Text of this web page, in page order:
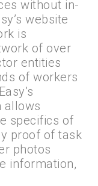
without in-
website
is
of over
entities
of workers
allows
specifics of
proof of task
photos
information,